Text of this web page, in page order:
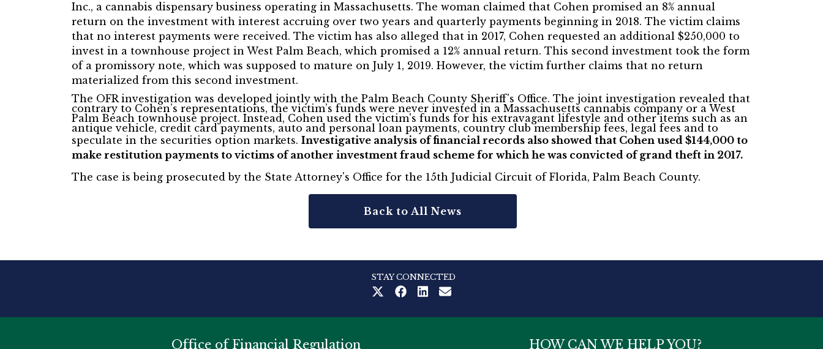
Inc., a cannabis dispensary business operating in Massachusetts. The woman claimed that Cohen promised an 8% annual
return on the investment with interest accruing over two years and quarterly payments beginning in 2018. The victim claims
that no interest payments were received. The victim has also alleged that in 2017, Cohen requested an additional $250,000 to
invest in a townhouse project in West Palm Beach, which promised a 12% annual return. This second investment took the form
of a promissory note, which was supposed to mature on July 1, 2019. However, the victim further claims that no return
materialized from this second investment.
The OFR investigation was developed jointly with the Palm Beach County Sheriff's Office. The joint investigation revealed that
contrary to Cohen’s representations, the victim’s funds were never invested in a Massachusetts cannabis company or a West
Palm Beach townhouse project. Instead, Cohen used the victim's funds for his extravagant lifestyle and other items such as an
antique vehicle, credit card payments, auto and personal loan payments, country club membership fees, legal fees and to
speculate in the securities option markets. Investigative analysis of financial records also showed that Cohen used $144,000 to
make restitution payments to victims of another investment fraud scheme for which he was convicted of grand theft in 2017.
The case is being prosecuted by the State Attorney's Office for the 15th Judicial Circuit of Florida, Palm Beach County.
Back to All News
STAY CONNECTED
Office of Financial Regulation HOW CAN WE HELP YOU?